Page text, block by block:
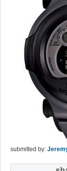
submitted by: